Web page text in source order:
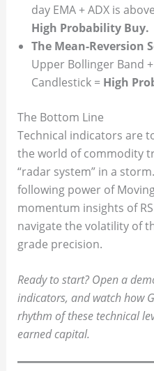
day EMA + ADX is
High Probability Buy.
The Mean-Reversion
Upper Bollinger Band
Candlestick = High
The Bottom Line
Technical indicators are
the world of commodity
“radar system” in a
following power of
momentum insights of
navigate the volatility of
grade precision.
Ready to start? Open a
indicators, and watch how
rhythm of these technical
earned capital.